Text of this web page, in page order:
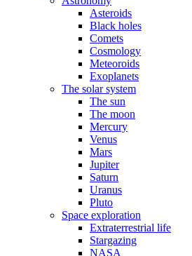
Asteroids
Black holes
Comets
Cosmology
Meteoroids
Exoplanets
The solar system
The sun
The moon
Mercury
Venus
Mars
Jupiter
Saturn
Uranus
Pluto
Space exploration
Extraterrestrial life
Stargazing
NASA